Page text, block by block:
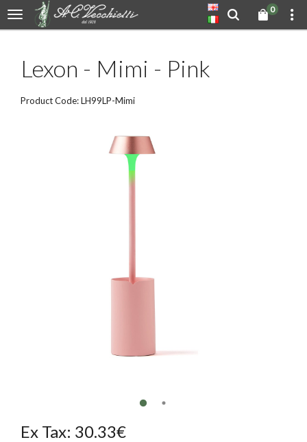
0
Lexon - Mimi - Pink
Product Code: LH99LP-Mimi
Ex Tax: 30.33€